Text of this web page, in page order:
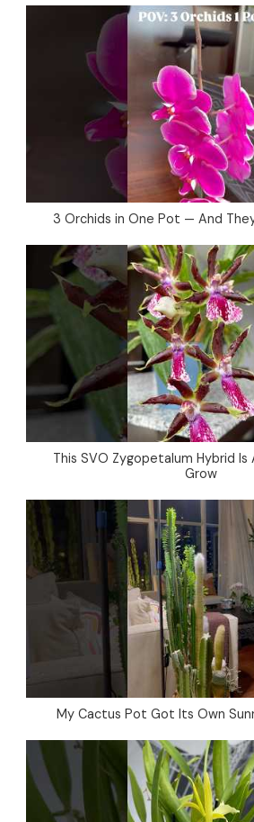
3 Orchids in One Pot — And
This SVO Zygopetalum Hybrid
Grow
My Cactus Pot Got Its Own